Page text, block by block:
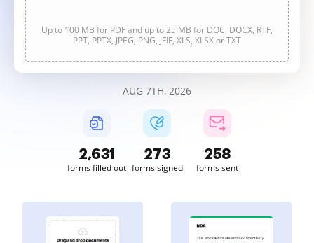
Up to 100 MB for PDF and up to 25 MB for DOC, DOCX, RTF,
PPT, PPTX, JPEG, PNG, JFIF, XLS, XLSX or TXT
AUG 7TH, 2026
2,631
forms filled out
273
forms signed
258
forms sent